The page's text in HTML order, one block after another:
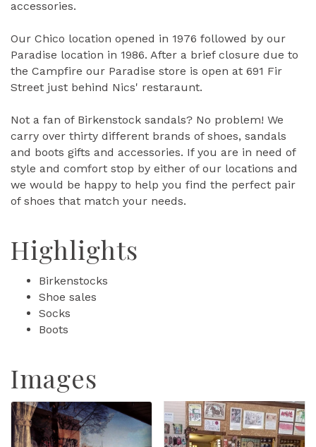
accessories.
Our Chico location opened in 1976 followed by our
Paradise location in 1986. After a brief closure due to
the Campfire our Paradise store is open at 691 Fir
Street just behind Nics' restaraunt.
Not a fan of Birkenstock sandals? No problem! We
carry over thirty different brands of shoes, sandals
and boots gifts and accessories. If you are in need of
style and comfort stop by either of our locations and
we would be happy to help you find the perfect pair
of shoes that match your needs.
Highlights
Birkenstocks
Shoe sales
Socks
Boots
Images